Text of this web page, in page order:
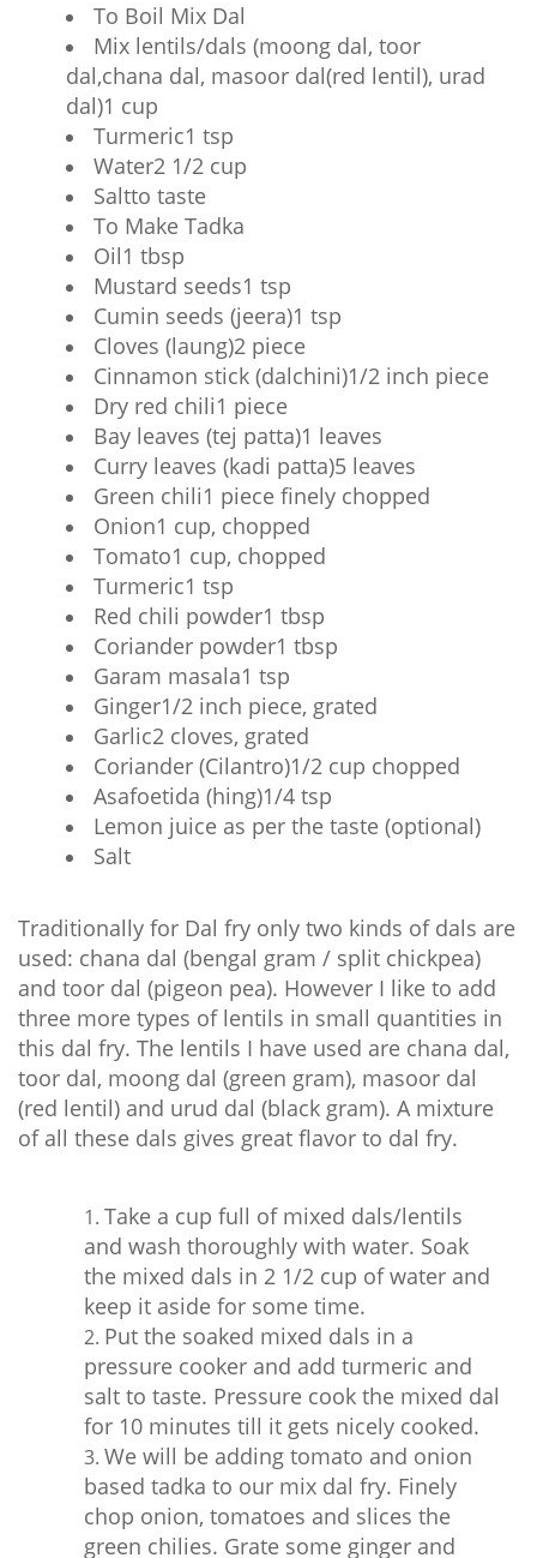
To Boil Mix Dal
Mix lentils/dals (moong dal, toor
dal,chana dal, masoor dal(red lentil), urad
dal)1 cup
Turmeric1 tsp
Water2 1/2 cup
Saltto taste
To Make Tadka
Oil1 tbsp
Mustard seeds1 tsp
Cumin seeds (jeera)1 tsp
Cloves (laung)2 piece
Cinnamon stick (dalchini)1/2 inch piece
Dry red chili1 piece
Bay leaves (tej patta)1 leaves
Curry leaves (kadi patta)5 leaves
Green chili1 piece finely chopped
Onion1 cup, chopped
Tomato1 cup, chopped
Turmeric1 tsp
Red chili powder1 tbsp
Coriander powder1 tbsp
Garam masala1 tsp
Ginger1/2 inch piece, grated
Garlic2 cloves, grated
Coriander (Cilantro)1/2 cup chopped
Asafoetida (hing)1/4 tsp
Lemon juice as per the taste (optional)
Salt
Traditionally for Dal fry only two kinds of dals are
used: chana dal (bengal gram / split chickpea)
and toor dal (pigeon pea). However I like to add
three more types of lentils in small quantities in
this dal fry. The lentils I have used are chana dal,
toor dal, moong dal (green gram), masoor dal
(red lentil) and urud dal (black gram). A mixture
of all these dals gives great flavor to dal fry.
Take a cup full of mixed dals/lentils
and wash thoroughly with water. Soak
the mixed dals in 2 1/2 cup of water and
keep it aside for some time.
Put the soaked mixed dals in a
pressure cooker and add turmeric and
salt to taste. Pressure cook the mixed dal
for 10 minutes till it gets nicely cooked.
We will be adding tomato and onion
based tadka to our mix dal fry. Finely
chop onion, tomatoes and slices the
green chilies. Grate some ginger and